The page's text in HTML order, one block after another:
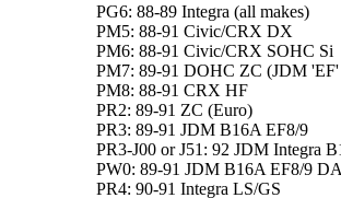
PG6: 88-89 Integra (all makes)
PM5: 88-91 Civic/CRX DX
PM6: 88-91 Civic/CRX SOHC Si
PM7: 89-91 DOHC ZC (JDM
PM8: 88-91 CRX HF
PR2: 89-91 ZC (Euro)
PR3: 89-91 JDM B16A EF8/9
PR3-J00 or J51: 92 JDM Integra
PW0: 89-91 JDM B16A EF8/9
PR4: 90-91 Integra LS/GS